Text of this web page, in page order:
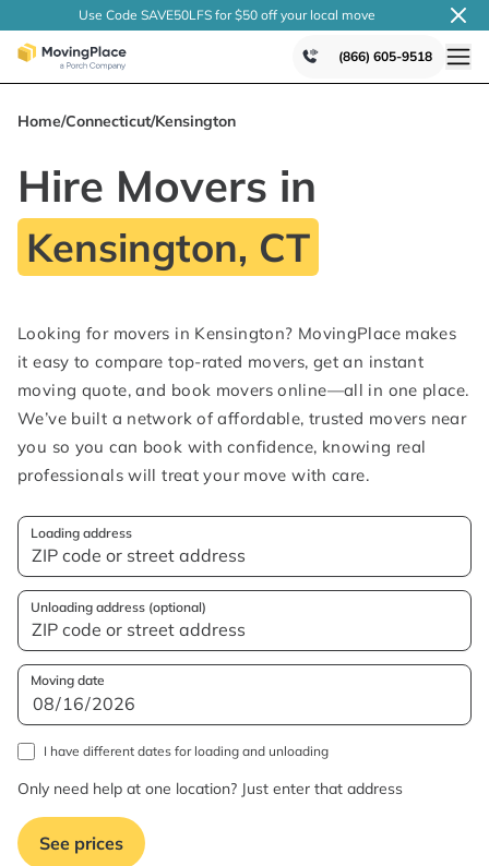
Use Code SAVE50LFS for $50 off your local move
(866) 605-9518
Home/Connecticut/Kensington
Hire Movers in
Kensington, CT
Looking for movers in Kensington? MovingPlace makes
it easy to compare top-rated movers, get an instant
moving quote, and book movers online—all in one place.
We’ve built a network of affordable, trusted movers near
you so you can book with confidence, knowing real
professionals will treat your move with care.
Loading address
Unloading address (optional)
Moving date
I have different dates for loading and unloading
Only need help at one location? Just enter that address
See prices